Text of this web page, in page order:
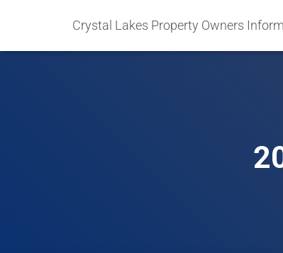
Crystal Lakes Property Owners